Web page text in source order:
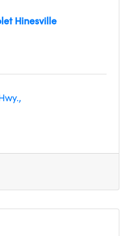
Hinesville